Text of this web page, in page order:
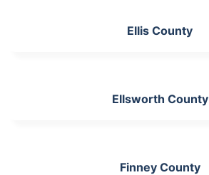
Ellis County
Ellsworth County
Finney County